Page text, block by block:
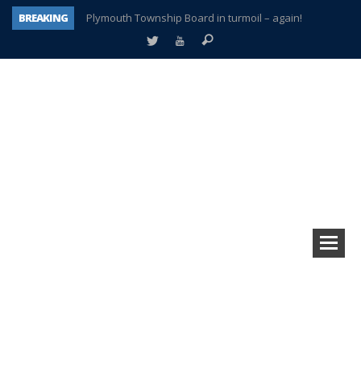
BREAKING
Plymouth Township Board in turmoil – again!
A tale of one city split apart – Historic Northville